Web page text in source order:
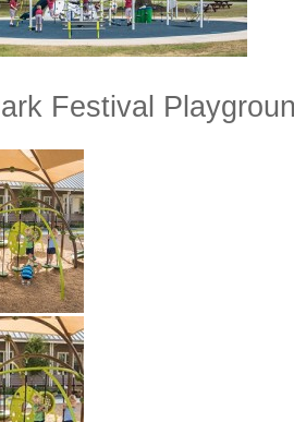
Festival